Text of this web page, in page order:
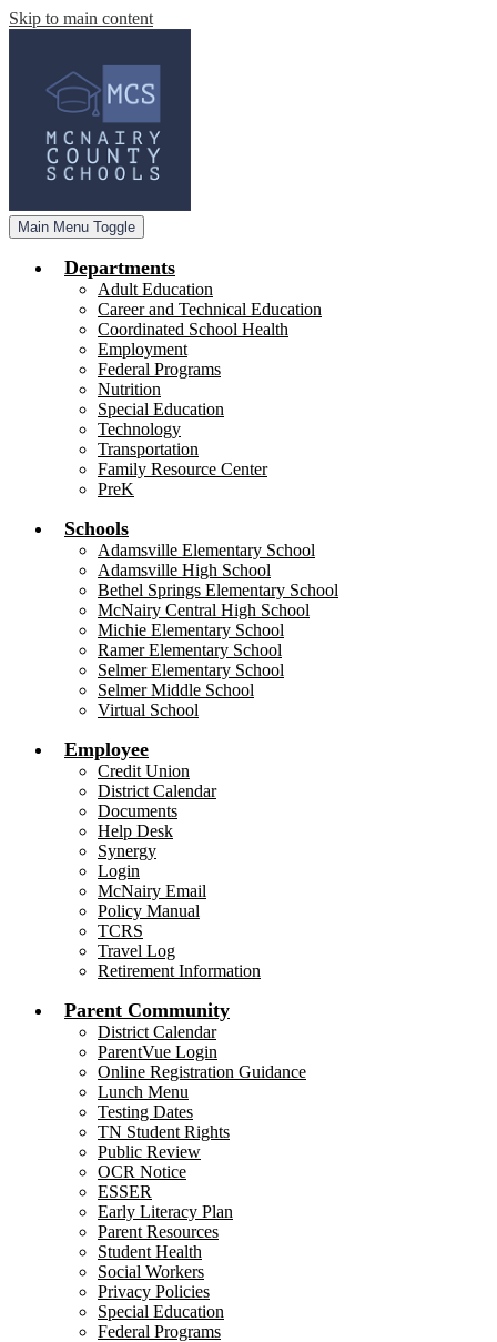
Skip to main content
Main Menu Toggle
Departments
Adult Education
Career and Technical Education
Coordinated School Health
Employment
Federal Programs
Nutrition
Special Education
Technology
Transportation
Family Resource Center
PreK
Schools
Adamsville Elementary School
Adamsville High School
Bethel Springs Elementary School
McNairy Central High School
Michie Elementary School
Ramer Elementary School
Selmer Elementary School
Selmer Middle School
Virtual School
Employee
Credit Union
District Calendar
Documents
Help Desk
Synergy
Login
McNairy Email
Policy Manual
TCRS
Travel Log
Retirement Information
Parent Community
District Calendar
ParentVue Login
Online Registration Guidance
Lunch Menu
Testing Dates
TN Student Rights
Public Review
OCR Notice
ESSER
Early Literacy Plan
Parent Resources
Student Health
Social Workers
Privacy Policies
Special Education
Federal Programs